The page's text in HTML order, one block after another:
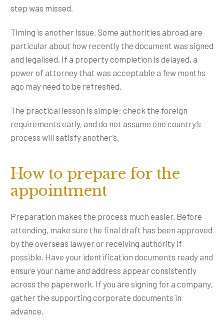
step was missed.
Timing is another issue. Some authorities abroad are
particular about how recently the document was signed
and legalised. If a property completion is delayed, a
power of attorney that was acceptable a few months
ago may need to be refreshed.
The practical lesson is simple: check the foreign
requirements early, and do not assume one country’s
process will satisfy another’s.
How to prepare for the
appointment
Preparation makes the process much easier. Before
attending, make sure the final draft has been approved
by the overseas lawyer or receiving authority if
possible. Have your identification documents ready and
ensure your name and address appear consistently
across the paperwork. If you are signing for a company,
gather the supporting corporate documents in
advance.